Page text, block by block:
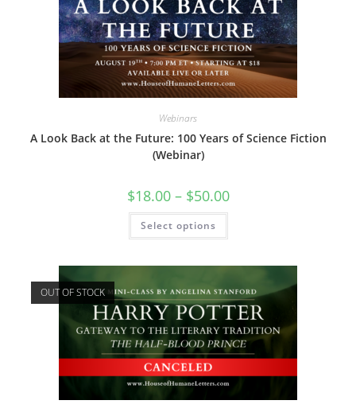
Webinars
A Look Back at the Future: 100 Years of Science Fiction
(Webinar)
$18.00 – $50.00Price
range:
Select options
This
has
may
be
chosen
on
the
product
page
OUT OF STOCK